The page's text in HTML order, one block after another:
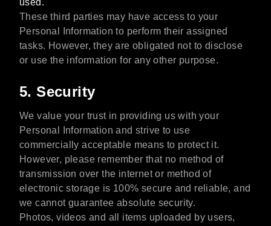
used.
These third parties may have access to your
Personal Information to perform their assigned
tasks. However, they are obligated not to disclose
or use the information for any other purpose.
5. Security
We value your trust in providing us with your
Personal Information and strive to use
commercially acceptable means to protect it.
However, please remember that no method of
transmission over the internet or method of
electronic storage is 100% secure and reliable, and
we cannot guarantee absolute security.
Photos, videos and all items uploaded by users,